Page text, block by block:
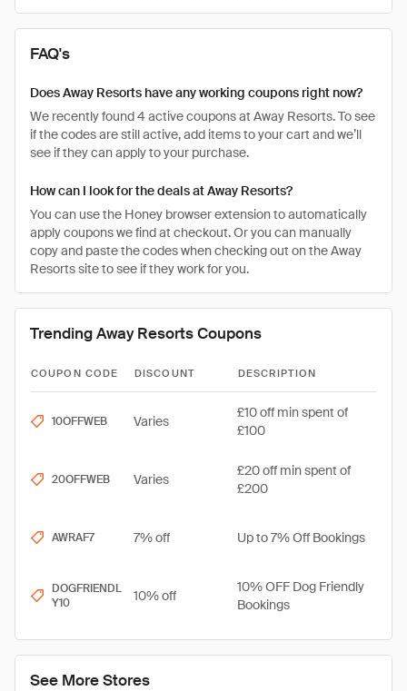
See More Stores
FAQ's
Does Away Resorts have any working coupons right now?
We recently found 4 active coupons at Away Resorts. To see
if the codes are still active, add items to your cart and we’ll
see if they can apply to your purchase.
How can I look for the deals at Away Resorts?
You can use the Honey browser extension to automatically
apply coupons we find at checkout. Or you can manually
copy and paste the codes when checking out on the Away
Resorts site to see if they work for you.
Trending Away Resorts Coupons
COUPON CODE DISCOUNT DESCRIPTION
10OFFWEB Varies
£10 off min spent of
£100
20OFFWEB Varies
£20 off min spent of
£200
AWRAF7 7% off Up to 7% Off Bookings
DOGFRIENDL
Y10
10% off
10% OFF Dog Friendly
Bookings